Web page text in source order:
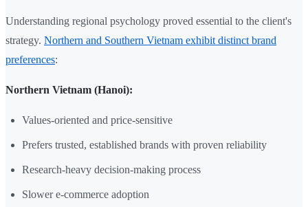
Understanding regional psychology proved essential to the client's
strategy. Northern and Southern Vietnam exhibit distinct brand
preferences:
Northern Vietnam (Hanoi):
Values-oriented and price-sensitive
Prefers trusted, established brands with proven reliability
Research-heavy decision-making process
Slower e-commerce adoption